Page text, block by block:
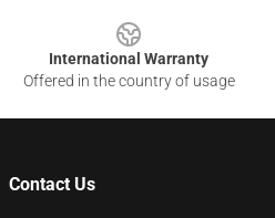
International Warranty
Offered in the country of usage
Contact Us